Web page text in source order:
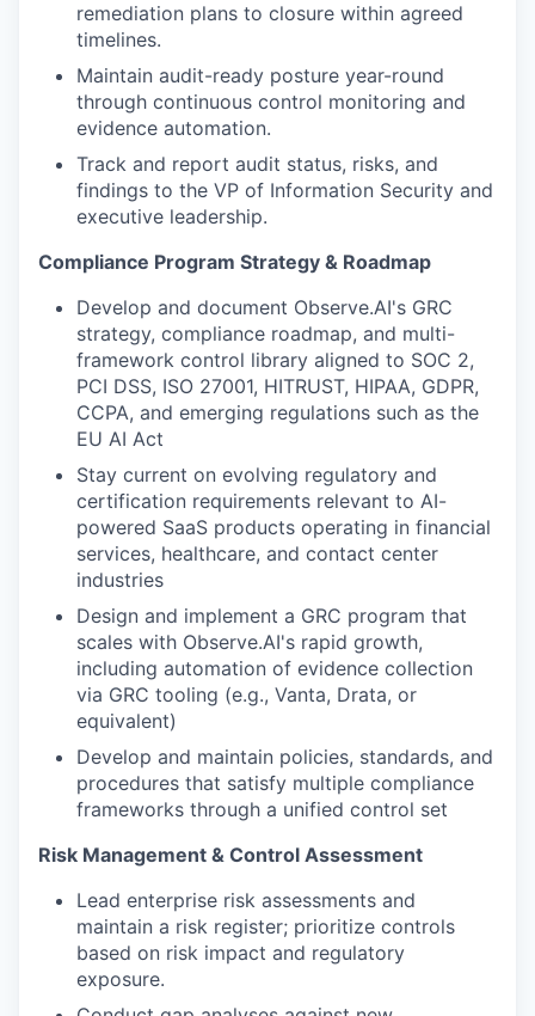
remediation plans to closure within agreed
timelines.
Maintain audit-ready posture year-round
through continuous control monitoring and
evidence automation.
Track and report audit status, risks, and
findings to the VP of Information Security and
executive leadership.
Compliance Program Strategy & Roadmap
Develop and document Observe.AI's GRC
strategy, compliance roadmap, and multi-
framework control library aligned to SOC 2,
PCI DSS, ISO 27001, HITRUST, HIPAA, GDPR,
CCPA, and emerging regulations such as the
EU AI Act
Stay current on evolving regulatory and
certification requirements relevant to AI-
powered SaaS products operating in financial
services, healthcare, and contact center
industries
Design and implement a GRC program that
scales with Observe.AI's rapid growth,
including automation of evidence collection
via GRC tooling (e.g., Vanta, Drata, or
equivalent)
Develop and maintain policies, standards, and
procedures that satisfy multiple compliance
frameworks through a unified control set
Risk Management & Control Assessment
Lead enterprise risk assessments and
maintain a risk register; prioritize controls
based on risk impact and regulatory
exposure.